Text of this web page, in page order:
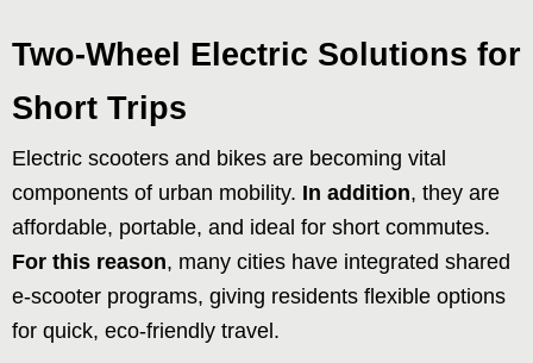
Two-Wheel Electric Solutions for
Short Trips
Electric scooters and bikes are becoming vital
components of urban mobility. In addition, they are
affordable, portable, and ideal for short commutes.
For this reason, many cities have integrated shared
e-scooter programs, giving residents flexible options
for quick, eco-friendly travel.